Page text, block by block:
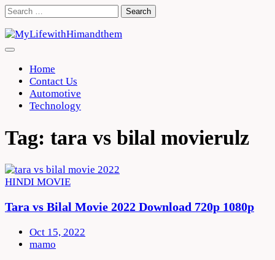
Skip
content
Search
Home
Contact Us
Automotive
Technology
Tag: tara vs bilal movierulz
HINDI MOVIE
Tara vs Bilal Movie 2022 Download 720p 1080p
Oct 15, 2022
mamo